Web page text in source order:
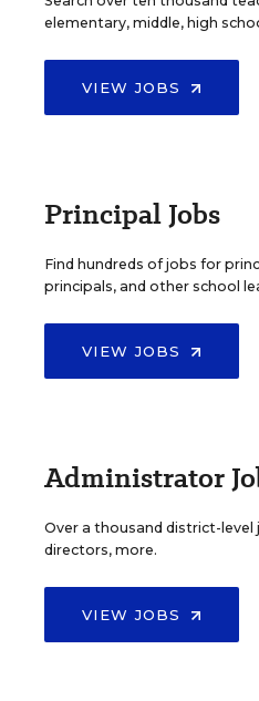
elementary, middle, high
VIEW JOBS
Principal Jobs
Find hundreds of jobs for
principals, and other school
VIEW JOBS
Administrator
Over a thousand district-
directors, more.
VIEW JOBS